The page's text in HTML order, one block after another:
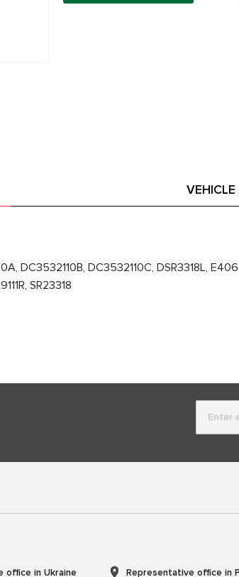
VEHICLE
DC3532110B, DC3532110C, DSR3318L,
SR23318
office in Ukraine Representative office in